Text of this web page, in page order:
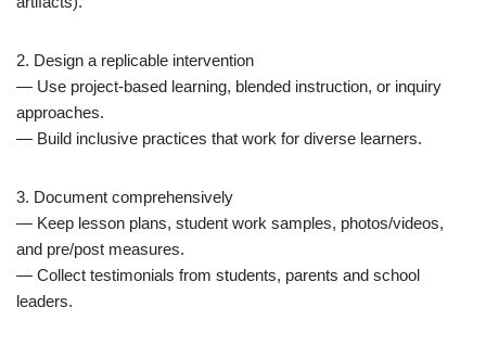
2. Design a replicable intervention
— Use project-based learning, blended instruction, or inquiry
approaches.
— Build inclusive practices that work for diverse learners.
3. Document comprehensively
— Keep lesson plans, student work samples, photos/videos,
and pre/post measures.
— Collect testimonials from students, parents and school
leaders.